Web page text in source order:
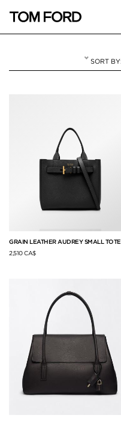
GRAIN LEATHER AUDREY SMALL TOTE
2,510 CA$